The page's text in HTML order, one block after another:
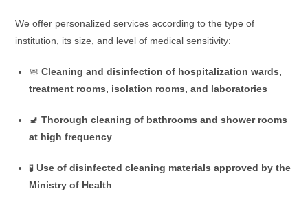
We offer personalized services according to the type of
institution, its size, and level of medical sensitivity:
🧼Cleaning and disinfection of hospitalization wards,
treatment rooms, isolation rooms, and laboratories
🚽Thorough cleaning of bathrooms and shower rooms
at high frequency
🧪Use of disinfected cleaning materials approved by the
Ministry of Health